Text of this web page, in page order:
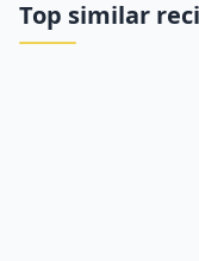
Top similar